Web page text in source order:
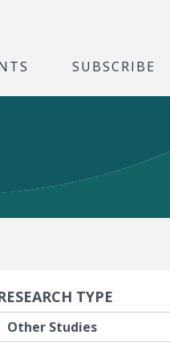
SUBSCRIBE
Filters
TYPE